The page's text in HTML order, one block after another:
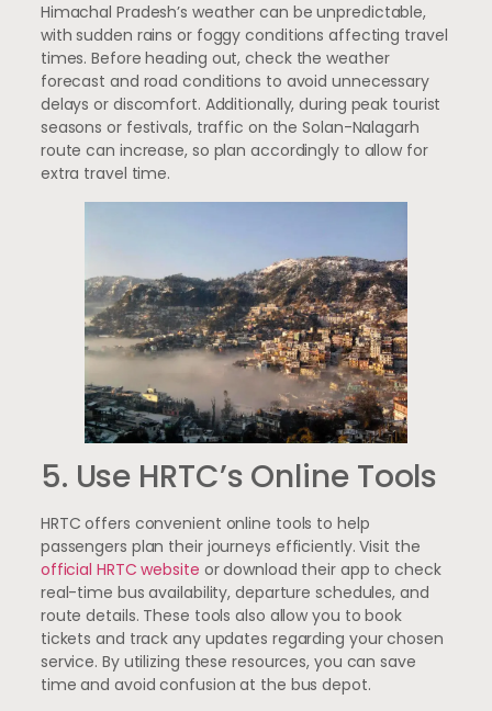
Himachal Pradesh’s weather can be unpredictable,
with sudden rains or foggy conditions affecting travel
times. Before heading out, check the weather
forecast and road conditions to avoid unnecessary
delays or discomfort. Additionally, during peak tourist
seasons or festivals, traffic on the Solan-Nalagarh
route can increase, so plan accordingly to allow for
extra travel time.
5. Use HRTC’s Online Tools
HRTC offers convenient online tools to help
passengers plan their journeys efficiently. Visit the
official HRTC website or download their app to check
real-time bus availability, departure schedules, and
route details. These tools also allow you to book
tickets and track any updates regarding your chosen
service. By utilizing these resources, you can save
time and avoid confusion at the bus depot.